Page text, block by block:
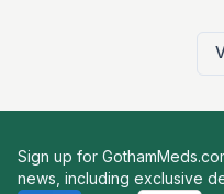
Sign up for
news, including exclusive